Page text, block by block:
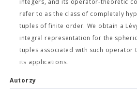
integers, and its operator-theoretic
refer to as the class of completely
tuples of finite order. We obtain a
integral representation for the
tuples associated with such operator
its applications.
Autorzy